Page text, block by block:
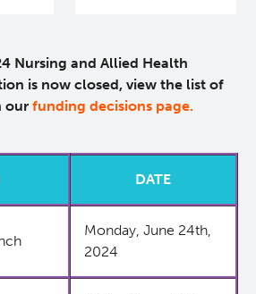
Nursing and Allied Health
is now closed, view the list of
our funding decisions page.
DATE
Monday, June 24th,
2024
Collaborative CHEC